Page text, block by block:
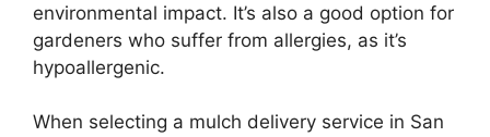
environmental impact. It’s also a good option for
gardeners who suffer from allergies, as it’s
hypoallergenic.
When selecting a mulch delivery service in San